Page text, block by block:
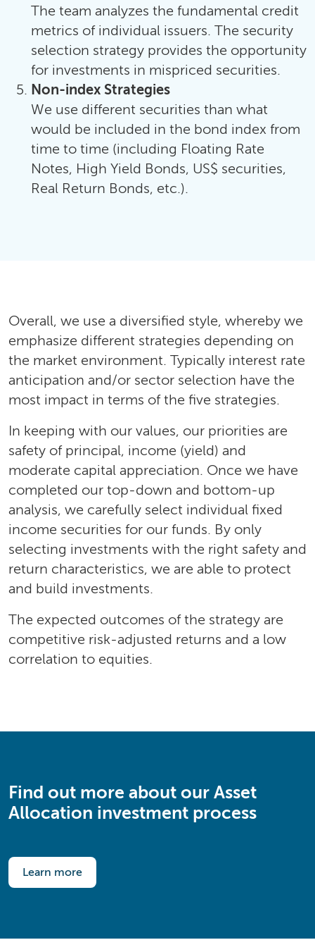
The team analyzes the fundamental credit
metrics of individual issuers. The security
selection strategy provides the opportunity
for investments in mispriced securities.
Non-index Strategies
We use different securities than what
would be included in the bond index from
time to time (including Floating Rate
Notes, High Yield Bonds, US$ securities,
Real Return Bonds, etc.).
Overall, we use a diversified style, whereby we
emphasize different strategies depending on
the market environment. Typically interest rate
anticipation and/or sector selection have the
most impact in terms of the five strategies.
In keeping with our values, our priorities are
safety of principal, income (yield) and
moderate capital appreciation. Once we have
completed our top-down and bottom-up
analysis, we carefully select individual fixed
income securities for our funds. By only
selecting investments with the right safety and
return characteristics, we are able to protect
and build investments.
The expected outcomes of the strategy are
competitive risk-adjusted returns and a low
correlation to equities.
Find out more about our Asset
Allocation investment process
Learn more